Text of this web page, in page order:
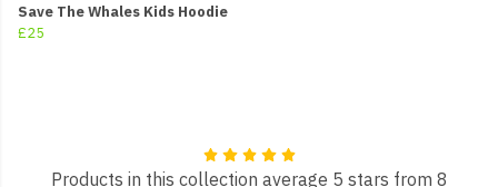
Save The Whales Kids Hoodie
£25
Products in this collection average 5 stars from 8